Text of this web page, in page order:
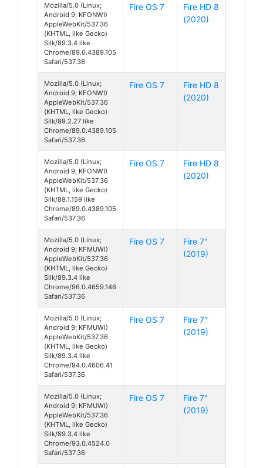
Mozilla/5.0 (Linux;
Android 9; KFONWI)
AppleWebKit/537.36
(KHTML, like Gecko)
Silk/89.3.4 like
Chrome/89.0.4389.105
Safari/537.36
Fire OS 7
Fire HD 8
(2020)
Mozilla/5.0 (Linux;
Android 9; KFONWI)
AppleWebKit/537.36
(KHTML, like Gecko)
Silk/89.2.27 like
Chrome/89.0.4389.105
Safari/537.36
Fire OS 7
Fire HD 8
(2020)
Mozilla/5.0 (Linux;
Android 9; KFONWI)
AppleWebKit/537.36
(KHTML, like Gecko)
Silk/89.1.159 like
Chrome/89.0.4389.105
Safari/537.36
Fire OS 7
Fire HD 8
(2020)
Mozilla/5.0 (Linux;
Android 9; KFMUWI)
AppleWebKit/537.36
(KHTML, like Gecko)
Silk/89.3.4 like
Chrome/96.0.4659.146
Safari/537.36
Fire OS 7
Fire 7"
(2019)
Mozilla/5.0 (Linux;
Android 9; KFMUWI)
AppleWebKit/537.36
(KHTML, like Gecko)
Silk/89.3.4 like
Chrome/94.0.4606.41
Safari/537.36
Fire OS 7
Fire 7"
(2019)
Mozilla/5.0 (Linux;
Android 9; KFMUWI)
AppleWebKit/537.36
(KHTML, like Gecko)
Silk/89.3.4 like
Chrome/93.0.4524.0
Safari/537.36
Fire OS 7
Fire 7"
(2019)